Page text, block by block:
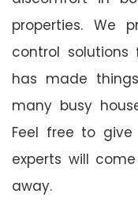
properties. We
control
has made
many busy
Feel free to
experts will
away.